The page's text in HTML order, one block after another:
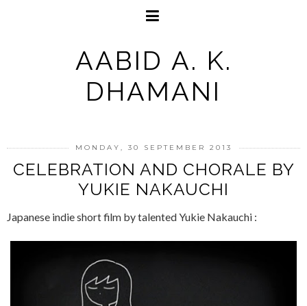
AABID A. K.
DHAMANI
MONDAY, 30 SEPTEMBER 2013
CELEBRATION AND CHORALE BY
YUKIE NAKAUCHI
Japanese indie short film by talented Yukie Nakauchi :